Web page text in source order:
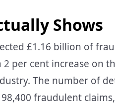
Shows
£1.16 billion of
per cent increase on
The number of
fraudulent